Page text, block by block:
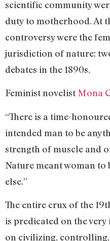
scientific community
duty to motherhood. At
controversy were the
jurisdiction of nature:
debates in the 1890s.
Feminist novelistMona
“There is a time-
intended man to be
strength of muscle and
Nature meant woman
else.”
The entire crux of the
is predicated on the very
on civilizing,